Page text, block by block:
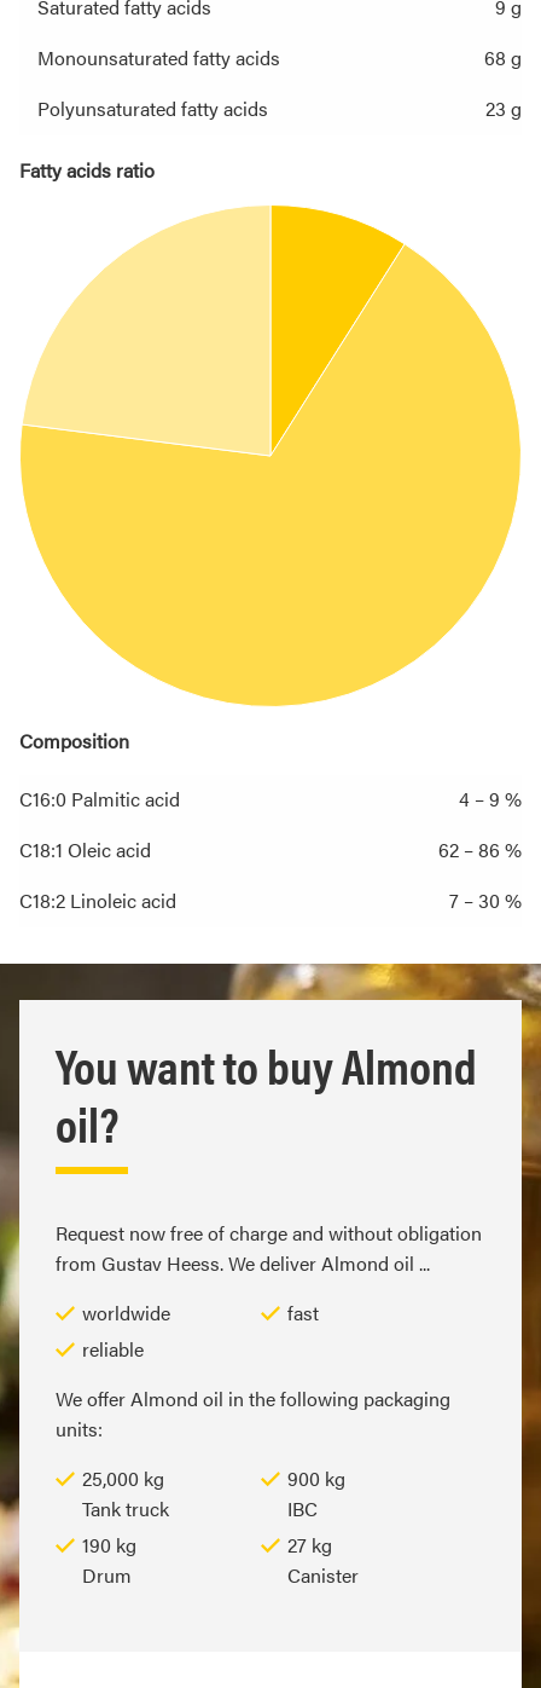
Saturated fatty acids
9 g
Monounsaturated fatty acids
68 g
Polyunsaturated fatty acids
23 g
Fatty acids ratio
Composition
C16:0 Palmitic acid
4 – 9 %
C18:1 Oleic acid
62 – 86 %
C18:2 Linoleic acid
7 – 30 %
You want to buy Almond
oil?
Request now free of charge and without obligation
from Gustav Heess. We deliver Almond oil ...
worldwide
fast
reliable
We offer Almond oil in the following packaging
units:
25,000 kg
Tank truck
900 kg
IBC
190 kg
Drum
27 kg
Canister